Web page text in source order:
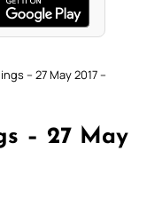
– 27 May 2017 –
– 27 May